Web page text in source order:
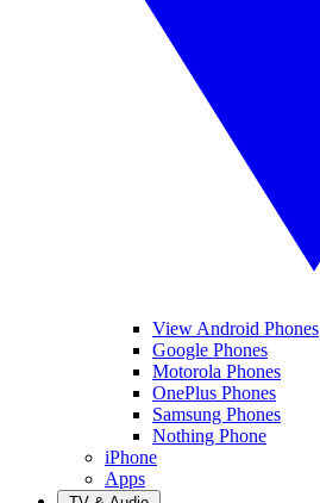
View Android Phones
Google Phones
Motorola Phones
OnePlus Phones
Samsung Phones
Nothing Phone
iPhone
Apps